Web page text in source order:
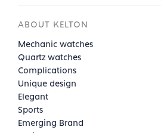
ABOUT KELTON
Mechanic watches
Quartz watches
Complications
Unique design
Elegant
Sports
Emerging Brand